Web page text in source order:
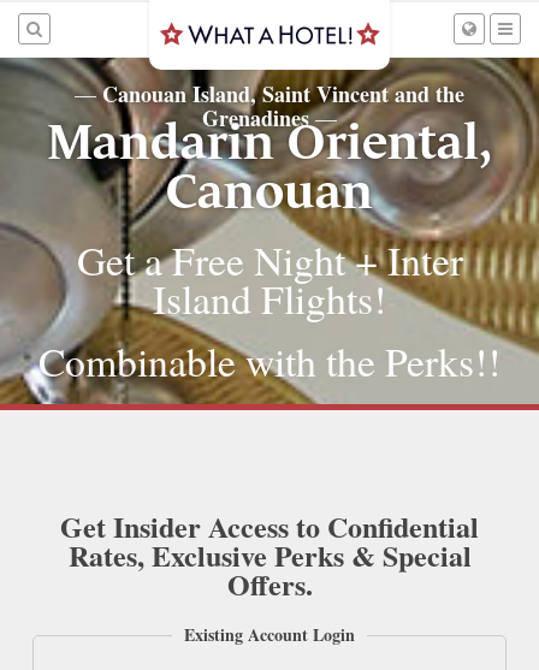
—Canouan Island, Saint Vincent and the
Grenadines—
Mandarin Oriental,
Canouan
Get a Free Night + Inter
Island Flights!
Combinable with the Perks!!
Get Insider Access to Confidential
Rates, Exclusive Perks & Special
Offers.
Existing Account Login